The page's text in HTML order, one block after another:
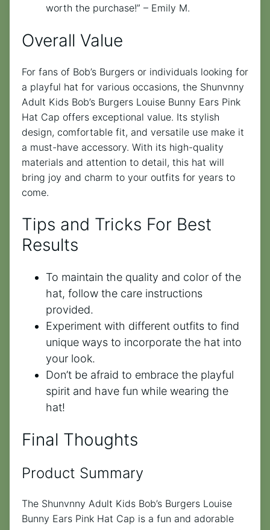
worth the purchase!” – Emily M.
Overall Value
For fans of Bob’s Burgers or individuals looking for
a playful hat for various occasions, the Shunvnny
Adult Kids Bob’s Burgers Louise Bunny Ears Pink
Hat Cap offers exceptional value. Its stylish
design, comfortable fit, and versatile use make it
a must-have accessory. With its high-quality
materials and attention to detail, this hat will
bring joy and charm to your outfits for years to
come.
Tips and Tricks For Best
Results
To maintain the quality and color of the
hat, follow the care instructions
provided.
Experiment with different outfits to find
unique ways to incorporate the hat into
your look.
Don’t be afraid to embrace the playful
spirit and have fun while wearing the
hat!
Final Thoughts
Product Summary
The Shunvnny Adult Kids Bob’s Burgers Louise
Bunny Ears Pink Hat Cap is a fun and adorable